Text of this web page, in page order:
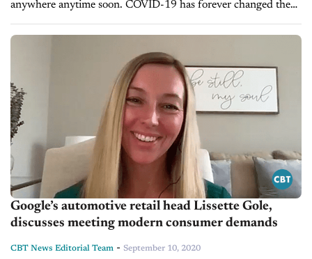
anywhere anytime soon. COVID-19 has forever changed the
way car dealers do business, quite possibly forever if not for...
Google’s automotive retail head Lissette Gole,
discusses meeting modern consumer demands
CBT News Editorial Team - September 10, 2020